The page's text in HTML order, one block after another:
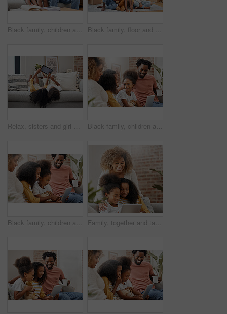
Black family, children and tablet for education, gaming or streaming on sofa of living room in home. Coffee, technology and single father with girl kids in apartment for homework, research or study Black family, floor and cardboard roof in home living room with game, laughing and bond with love. Father, mother and daughter with play, relax of box for sign of security in family house with smile
Relax, sisters and girl with a tablet, home and connection for social media, communication and chatting. Female children on a couch, young people and kids with technology, typing and watching videos Black family, children and laptop for education, gaming or streaming on sofa of living room in home together. Coffee, computer and parents with girl kids in apartment for homework, research or study
Black family, children and wow for tablet with education, game or streaming on sofa of home living room. Coffee, tech and parents with girl kids in apartment for homework, learning or study surprise Family, together and tablet watch video for education, gaming or streaming in living room sofa in home. Happy, mother and daughters laughing with tech in house for homework, study and bonding